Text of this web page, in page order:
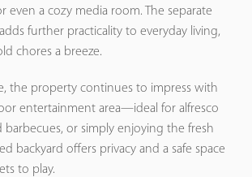
even a cozy media room. The separate
further practicality to everyday living,
chores a breeze.
the property continues to impress with
entertainment area—ideal for alfresco
or simply enjoying the fresh
backyard offers privacy and a safe space
to play.